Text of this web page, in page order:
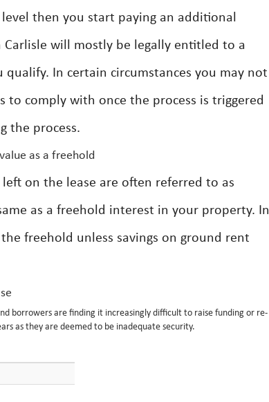
then you start paying an additional
will mostly be legally entitled to a
In certain circumstances you may not
to comply with once the process is triggered
the process.
as a freehold
on the lease are often referred to as
as a freehold interest in your property. In
freehold unless savings on ground rent
borrowers are finding it increasingly difficult to raise funding or re-
as they are deemed to be inadequate security.